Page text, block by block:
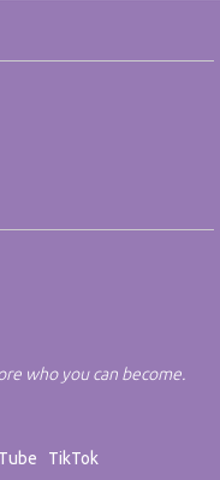
who you can become.
TikTok